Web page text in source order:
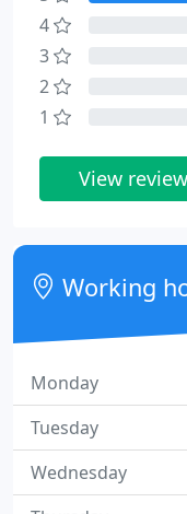
4
3
2
1
View
Working
Monday
Tuesday
Wednesday